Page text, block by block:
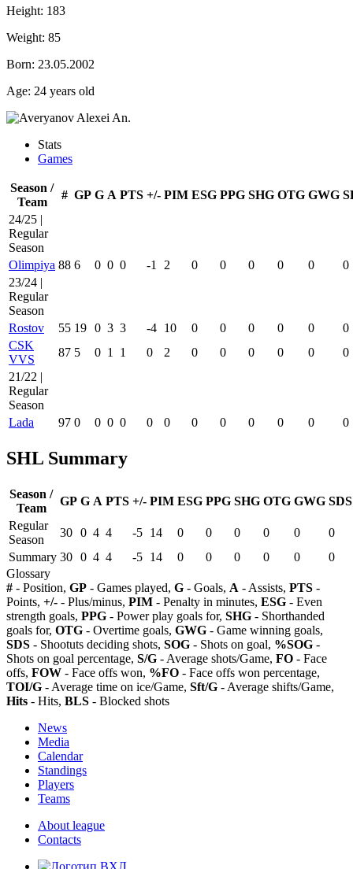
Height: 183
Weight: 85
Born: 23.05.2002
Age: 24 years old
Stats
Games
Season /
Team
# GP G A PTS +/- PIM ESG PPG SHG OTG GWG
24/25 |
Regular
Season
Olimpiya 88 6 0 0 0 -1 2 0 0 0 0 0
0
23/24 |
Regular
Season
Rostov
55 19 0 3 3 -4 10 0 0 0 0 0
0
CSK
VVS
87 5 0 1 1 0 2 0 0 0 0 0
0
21/22 |
Regular
Season
Lada
97 0 0 0 0 0 0 0 0 0 0 0 0
SHL Summary
Season /
Team
GP G A PTS +/- PIM ESG PPG SHG OTG GWG SDS
Regular
Season
30 0 4 4 -5 14 0 0 0 0 0
0
Summary 30 0 4 4 -5 14 0 0 0 0 0
0
Glossary
# - Position, GP - Games played, G - Goals, A - Assists, PTS -
Points, +/- - Plus/minus, PIM - Penalty in minutes, ESG - Even
strength goals, PPG - Power play goals for, SHG - Shorthanded
goals for, OTG - Overtime goals, GWG - Game winning goals,
SDS - Shootuts deciding shots, SOG - Shots on goal, %SOG -
Shots on goal percentage, S/G - Average shots/Game, FO - Face
offs, FOW - Face offs won, %FO - Face offs won percentage,
TOI/G - Average time on ice/Game, Sft/G - Average shifts/Game,
Hits - Hits, BLS - Blocked shots
News
Media
Calendar
Standings
Players
Teams
About league
Contacts